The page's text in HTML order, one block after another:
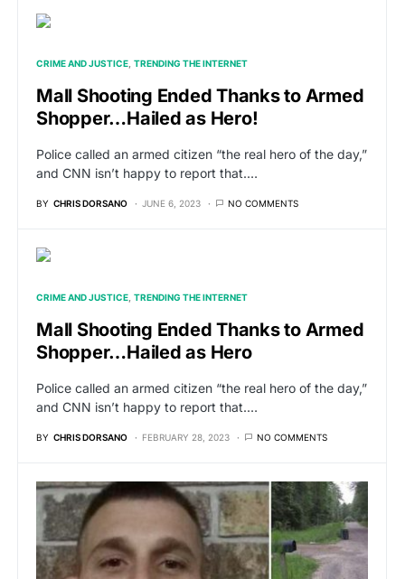
CRIME AND JUSTICE TRENDING THE INTERNET
Mall Shooting Ended Thanks to Armed
Shopper…Hailed as Hero!
Police called an armed citizen “the real hero of the day,”
and CNN isn’t happy to report that.…
BY CHRIS DORSANO JUNE 6, 2023 NO COMMENTS
CRIME AND JUSTICE TRENDING THE INTERNET
Mall Shooting Ended Thanks to Armed
Shopper…Hailed as Hero
Police called an armed citizen “the real hero of the day,”
and CNN isn’t happy to report that.…
BY CHRIS DORSANO FEBRUARY 28, 2023 NO COMMENTS